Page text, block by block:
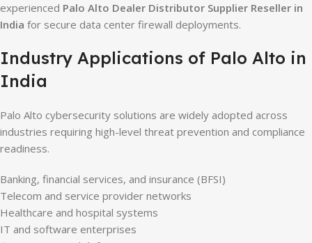
experienced Palo Alto Dealer Distributor Supplier Reseller in
India for secure data center firewall deployments.
Industry Applications of Palo Alto in
India
Palo Alto cybersecurity solutions are widely adopted across
industries requiring high-level threat prevention and compliance
readiness.
Banking, financial services, and insurance (BFSI)
Telecom and service provider networks
Healthcare and hospital systems
IT and software enterprises